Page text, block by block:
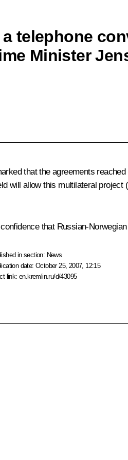
telephone
Minister
that the agreements
will allow this multilateral
that Russian-
in section: News
date:October 25, 2007, 12:15
link:en.kremlin.ru/d/43095